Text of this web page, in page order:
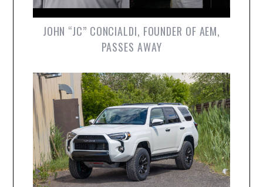
JOHN “JC” CONCIALDI, FOUNDER OF AEM,
PASSES AWAY